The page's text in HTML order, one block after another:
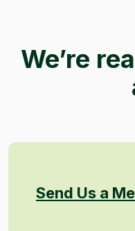
We’re
Send Us a